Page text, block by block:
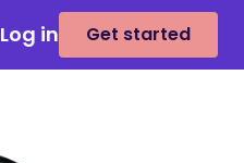
Log in Get started